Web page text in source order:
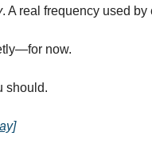
. A real frequency used by
now.
should.